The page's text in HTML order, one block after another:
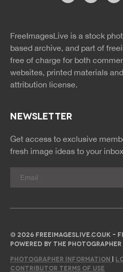
rss
FreeImagesLive is a stock
based archive, and part of
free of charge for both
websites, printed materials
attribution license.
NEWSLETTER
Get access to exclusive
fresh image ideas to your inbox
© 2026 FREEIMAGESLIVE.CO.UK -
POWERED BY THE
PHOTOGRAPHER INFORMATION |
CONTRIBUTOR TERMS OF USE